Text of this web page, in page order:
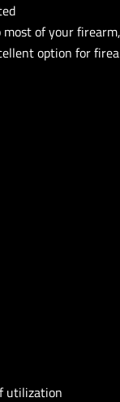
most of your
option for
utilization